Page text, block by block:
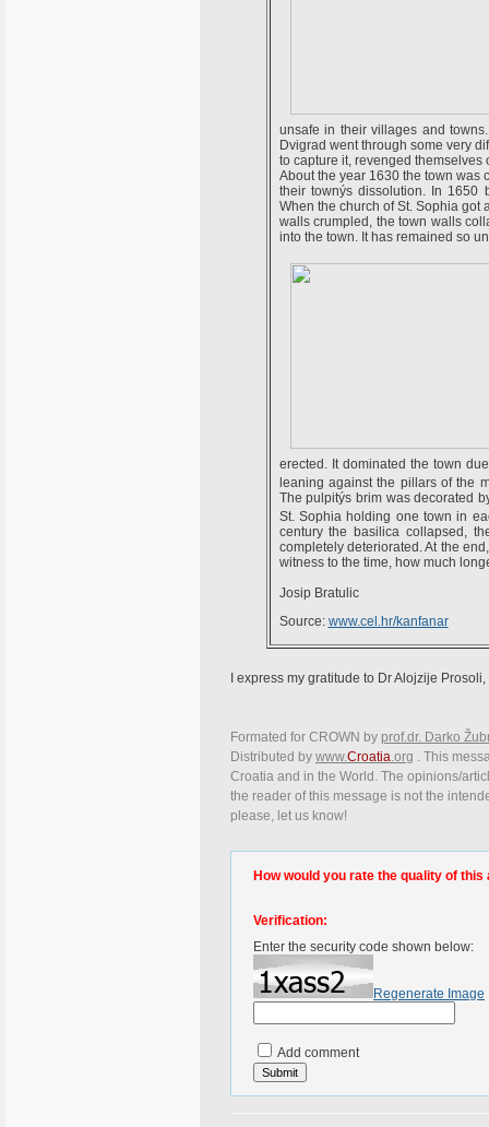
unsafe in their villages and
Dvigrad went through some very
to capture it, revenged
About the year 1630 the town was
their townýs dissolution. In 1650
When the church of St. Sophia got
walls crumpled, the town walls
into the town. It has remained so
erected. It dominated the town
leaning against the pillars of the
The pulpitýs brim was decorated
St. Sophia holding one town in
century the basilica collapsed,
completely deteriorated. At the
witness to the time, how much
Josip Bratulic
Source: www.cel.hr/kanfanar
I express my gratitude to Dr Alojzije
Formated for CROWN by prof.dr. Darko
Distributed by www.Croatia.org . This
Croatia and in the World. The opinions/
the reader of this message is not the
please, let us know!
How would you rate the quality of this
Verification:
Enter the security code shown below:
Regenerate Image
Add comment